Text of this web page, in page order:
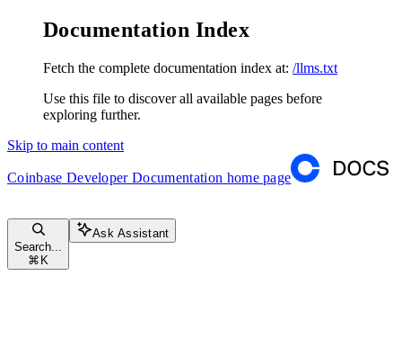
Documentation Index
Fetch the complete documentation index at: /llms.txt
Use this file to discover all available pages before
exploring further.
Skip to main content
Coinbase Developer Documentation home page
Search...
⌘ K
Ask Assistant